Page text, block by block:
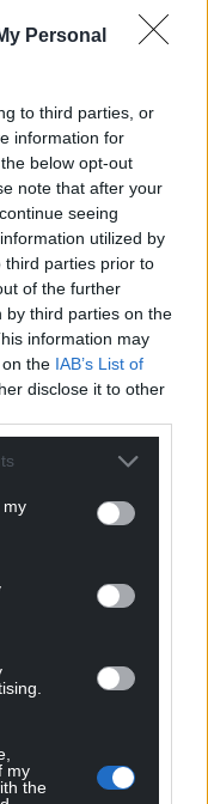
Personal
to third parties, or
information for
below opt-out
note that after your
seeing
utilized by
third parties prior to
of the further
by third parties on the
information may
the IAB’s List of
disclose it to other
my
my
the